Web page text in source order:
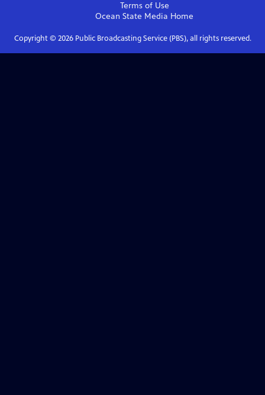
Terms of Use
Ocean State Media Home
Copyright © 2026Public Broadcasting Service (PBS), all rights reserved.